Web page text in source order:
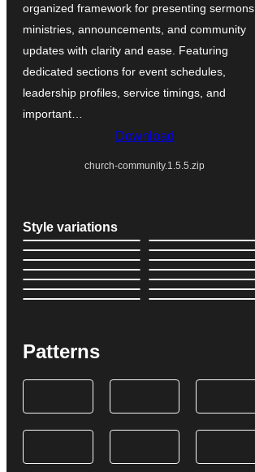
organized framework for presenting sermons,
ministries, announcements, and community
updates with clarity and ease. Featuring
dedicated sections for event schedules,
leadership profiles, service timings, and
important…
Download
church-community.1.5.5.zip
Style variations
Patterns